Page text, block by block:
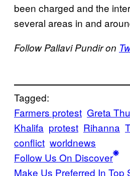
been charged and the
several areas in and
Follow Pallavi Pundir on
Tagged:
Farmers protest Greta
Khalifa protest Rihanna
conflict worldnews
Follow Us On Discover
Make Us Preferred In Top